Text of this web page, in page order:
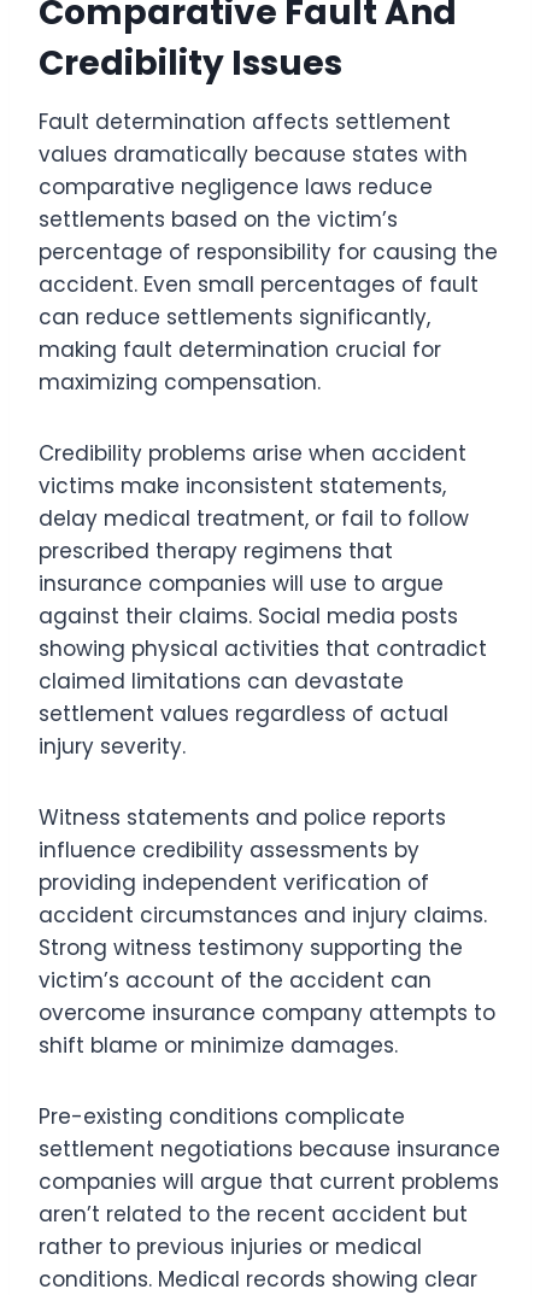
Comparative Fault And
Credibility Issues
Fault determination affects settlement
values dramatically because states with
comparative negligence laws reduce
settlements based on the victim’s
percentage of responsibility for causing the
accident. Even small percentages of fault
can reduce settlements significantly,
making fault determination crucial for
maximizing compensation.
Credibility problems arise when accident
victims make inconsistent statements,
delay medical treatment, or fail to follow
prescribed therapy regimens that
insurance companies will use to argue
against their claims. Social media posts
showing physical activities that contradict
claimed limitations can devastate
settlement values regardless of actual
injury severity.
Witness statements and police reports
influence credibility assessments by
providing independent verification of
accident circumstances and injury claims.
Strong witness testimony supporting the
victim’s account of the accident can
overcome insurance company attempts to
shift blame or minimize damages.
Pre-existing conditions complicate
settlement negotiations because insurance
companies will argue that current problems
aren’t related to the recent accident but
rather to previous injuries or medical
conditions. Medical records showing clear